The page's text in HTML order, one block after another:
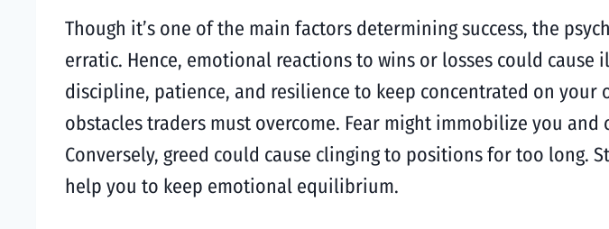
Though it’s one of the main factors determining success, the
erratic. Hence, emotional reactions to wins or losses could
discipline, patience, and resilience to keep concentrated on
obstacles traders must overcome. Fear might immobilize you
Conversely, greed could cause clinging to positions for too long.
help you to keep emotional equilibrium.